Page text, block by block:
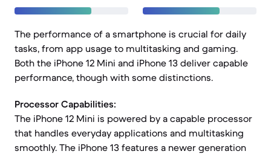
The performance of a smartphone is crucial for daily
tasks, from app usage to multitasking and gaming.
Both the iPhone 12 Mini and iPhone 13 deliver capable
performance, though with some distinctions.
Processor Capabilities:
The iPhone 12 Mini is powered by a capable processor
that handles everyday applications and multitasking
smoothly. The iPhone 13 features a newer generation